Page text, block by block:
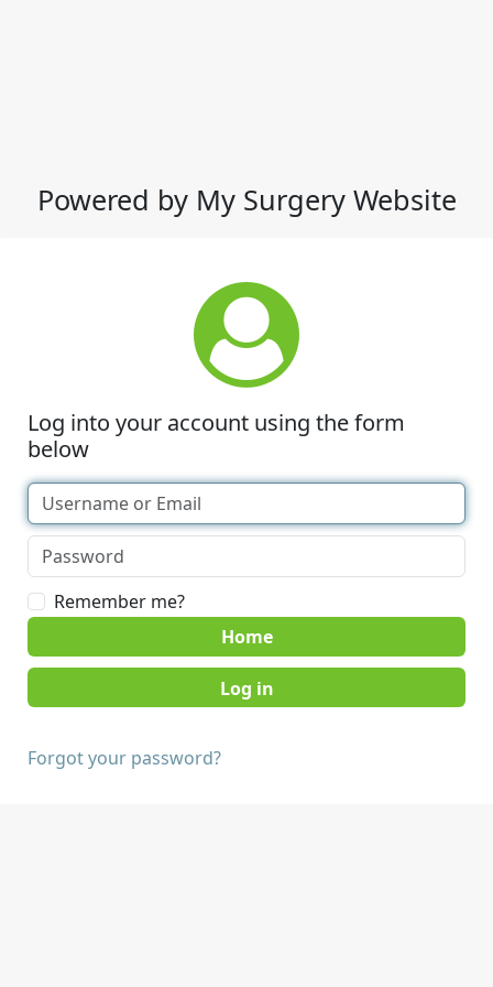
Powered by My Surgery Website
Log into your account using the form
below
Remember me?
Home
Forgot your password?